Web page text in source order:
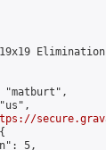
"matburt",
5,